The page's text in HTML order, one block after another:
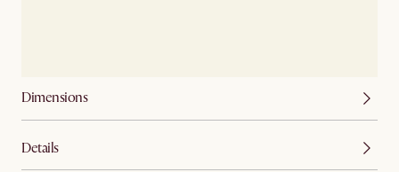
Dimensions
Details